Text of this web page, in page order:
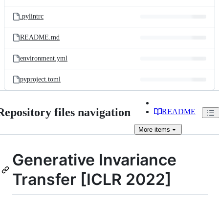
.pylintrc
README.md
environment.yml
pyproject.toml
files navigation README
More items
Generative Invariance
Transfer [ICLR 2022]